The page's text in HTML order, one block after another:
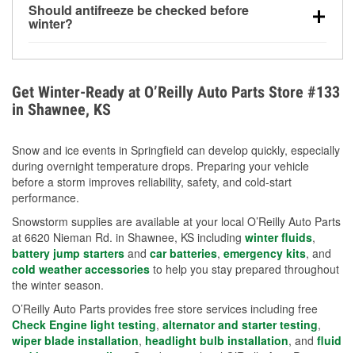
for every 10°F drop in temperature. You can learn
more about low tire pressure in the winter with our
Should antifreeze be checked before
winter?
overheating during extreme cold. Learn how to test
your coolant’s freeze protection with our helpful How-
To resources.
Get Winter-Ready at O’Reilly Auto Parts Store #133
in Shawnee, KS
Snow and ice events in Springfield can develop quickly, especially
during overnight temperature drops. Preparing your vehicle
before a storm improves reliability, safety, and cold-start
performance.
Snowstorm supplies are available at your local O’Reilly Auto Parts
at 6620 Nieman Rd. in Shawnee, KS including winter fluids,
battery jump starters and car batteries, emergency kits, and
cold weather accessories to help you stay prepared throughout
the winter season.
O’Reilly Auto Parts provides free store services including free
Check Engine light testing, alternator and starter testing,
wiper blade installation, headlight bulb installation, and fluid